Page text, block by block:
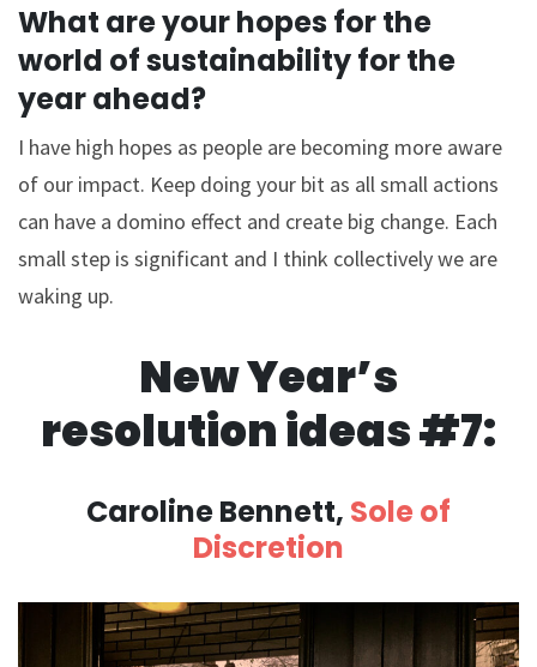
What are your hopes for the
world of sustainability for the
year ahead?
I have high hopes as people are becoming more aware
of our impact. Keep doing your bit as all small actions
can have a domino effect and create big change. Each
small step is significant and I think collectively we are
waking up.
New Year’s
resolution ideas #7:
Caroline Bennett, Sole of
Discretion